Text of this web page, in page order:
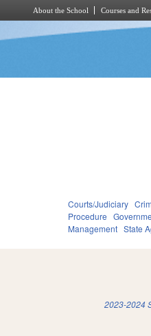
About the School Courses and
Courts/Judiciary
Procedure
Management State
2023-2024